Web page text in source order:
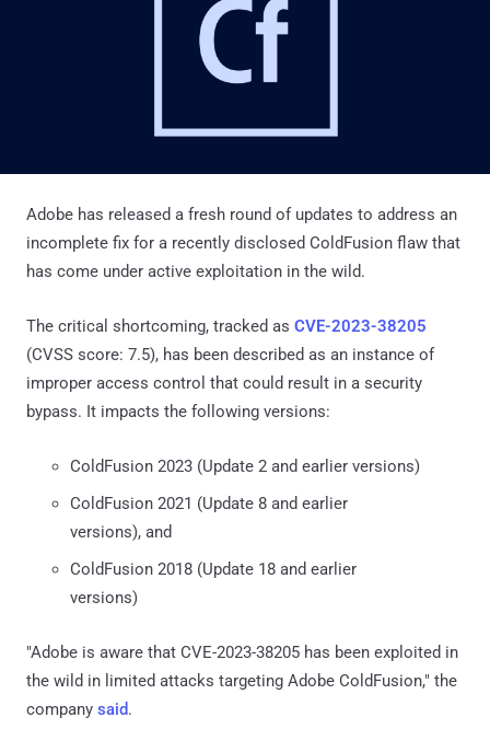
Adobe has released a fresh round of updates to address an
incomplete fix for a recently disclosed ColdFusion flaw that
has come under active exploitation in the wild.
The critical shortcoming, tracked as CVE-2023-38205
(CVSS score: 7.5), has been described as an instance of
improper access control that could result in a security
bypass. It impacts the following versions:
ColdFusion 2023 (Update 2 and earlier versions)
ColdFusion 2021 (Update 8 and earlier
versions), and
ColdFusion 2018 (Update 18 and earlier
versions)
"Adobe is aware that CVE-2023-38205 has been exploited in
the wild in limited attacks targeting Adobe ColdFusion," the
company said.